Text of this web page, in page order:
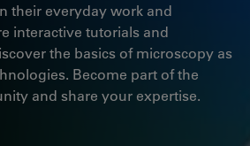
their everyday work and
interactive tutorials and
the basics of microscopy as
Become part of the
and share your expertise.